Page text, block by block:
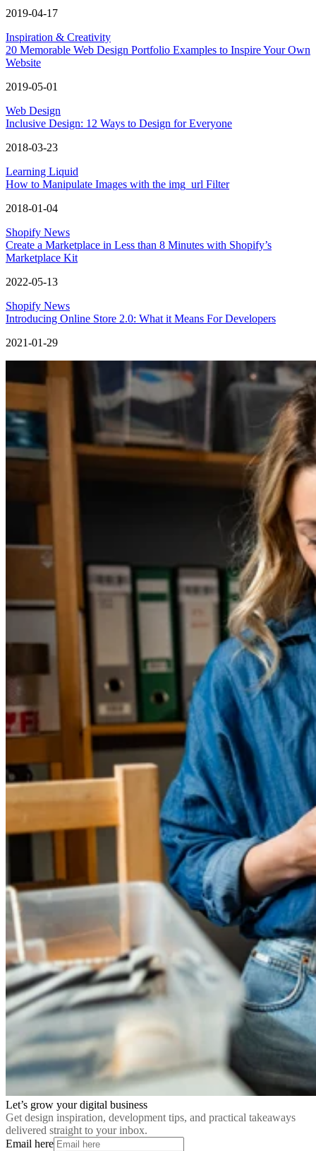
2019-04-17
Inspiration & Creativity
20 Memorable Web Design Portfolio Examples to Inspire Your Own
Website
2019-05-01
Web Design
Inclusive Design: 12 Ways to Design for Everyone
2018-03-23
Learning Liquid
How to Manipulate Images with the img_url Filter
2018-01-04
Shopify News
Create a Marketplace in Less than 8 Minutes with Shopify’s
Marketplace Kit
2022-05-13
Shopify News
Introducing Online Store 2.0: What it Means For Developers
2021-01-29
Let’s grow your digital business
Get design inspiration, development tips, and practical takeaways
delivered straight to your inbox.
Email here